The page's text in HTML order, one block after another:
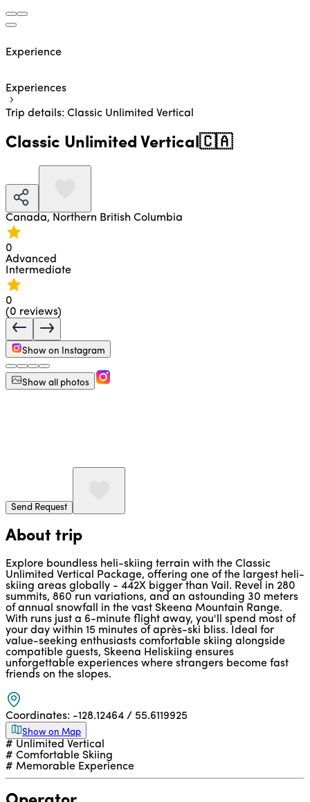
Experience
Experiences
Trip details: Classic Unlimited Vertical
Classic Unlimited Vertical🇨🇦
Canada, Northern British Columbia
0
Advanced
Intermediate
0
(0 reviews)
Show on Instagram
Show all photos
Send Request
About trip
Explore boundless heli-skiing terrain with the Classic
Unlimited Vertical Package, offering one of the largest heli-
skiing areas globally - 442X bigger than Vail. Revel in 280
summits, 860 run variations, and an astounding 30 meters
of annual snowfall in the vast Skeena Mountain Range.
With runs just a 6-minute flight away, you'll spend most of
your day within 15 minutes of après-ski bliss. Ideal for
value-seeking enthusiasts comfortable skiing alongside
compatible guests, Skeena Heliskiing ensures
unforgettable experiences where strangers become fast
friends on the slopes.
Coordinates: -128.12464 / 55.6119925
Show on Map
# Unlimited Vertical
# Comfortable Skiing
# Memorable Experience